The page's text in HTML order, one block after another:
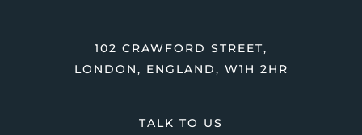
TALK TO US
102 CRAWFORD STREET,
LONDON, ENGLAND, W1H 2HR